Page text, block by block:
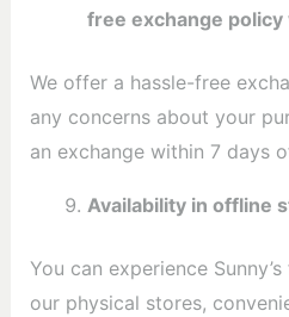
free exchange
We offer a hassle-free
any concerns about your
an exchange within 7 days
Availability in offline
You can experience
our physical stores,